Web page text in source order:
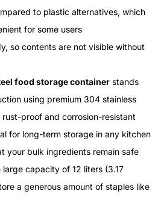
to plastic alternatives, which
for some users
so contents are not visible without
food storage container stands
using premium 304 stainless
proof and corrosion-resistant
for long-term storage in any kitchen
your bulk ingredients remain safe
capacity of 12 liters (3.17
a generous amount of staples like